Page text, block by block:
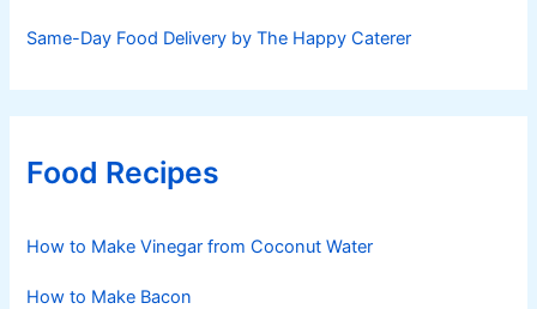
Same-Day Food Delivery by The Happy Caterer
Food Recipes
How to Make Vinegar from Coconut Water
How to Make Bacon